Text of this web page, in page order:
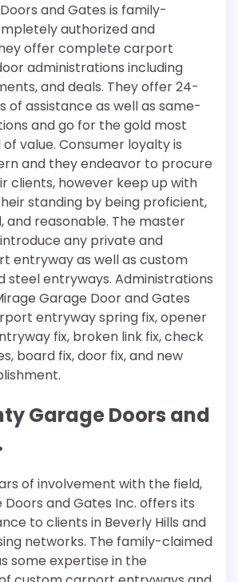
and Gates is family-
authorized and
offer complete carport
administrations including
and deals. They offer 24-
of assistance as well as same-
and go for the gold most
value. Consumer loyalty is
and they endeavor to procure
clients, however keep up with
standing by being proficient,
and reasonable. The master
any private and
entryway as well as custom
steel entryways. Administrations
Garage Door and Gates
entryway spring fix, opener
fix, broken link fix, check
board fix, door fix, and new
Garage Doors and
of involvement with the field,
Doors and Gates Inc. offers its
to clients in Beverly Hills and
networks. The family-claimed
some expertise in the